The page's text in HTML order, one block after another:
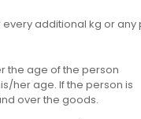
every additional kg or any
the age of the person
her age. If the person is
over the goods.